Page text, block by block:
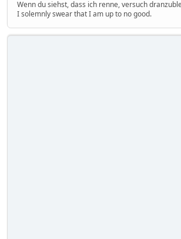
Wenn du siehst, dass ich renne, versuch
I solemnly swear that I am up to no good.